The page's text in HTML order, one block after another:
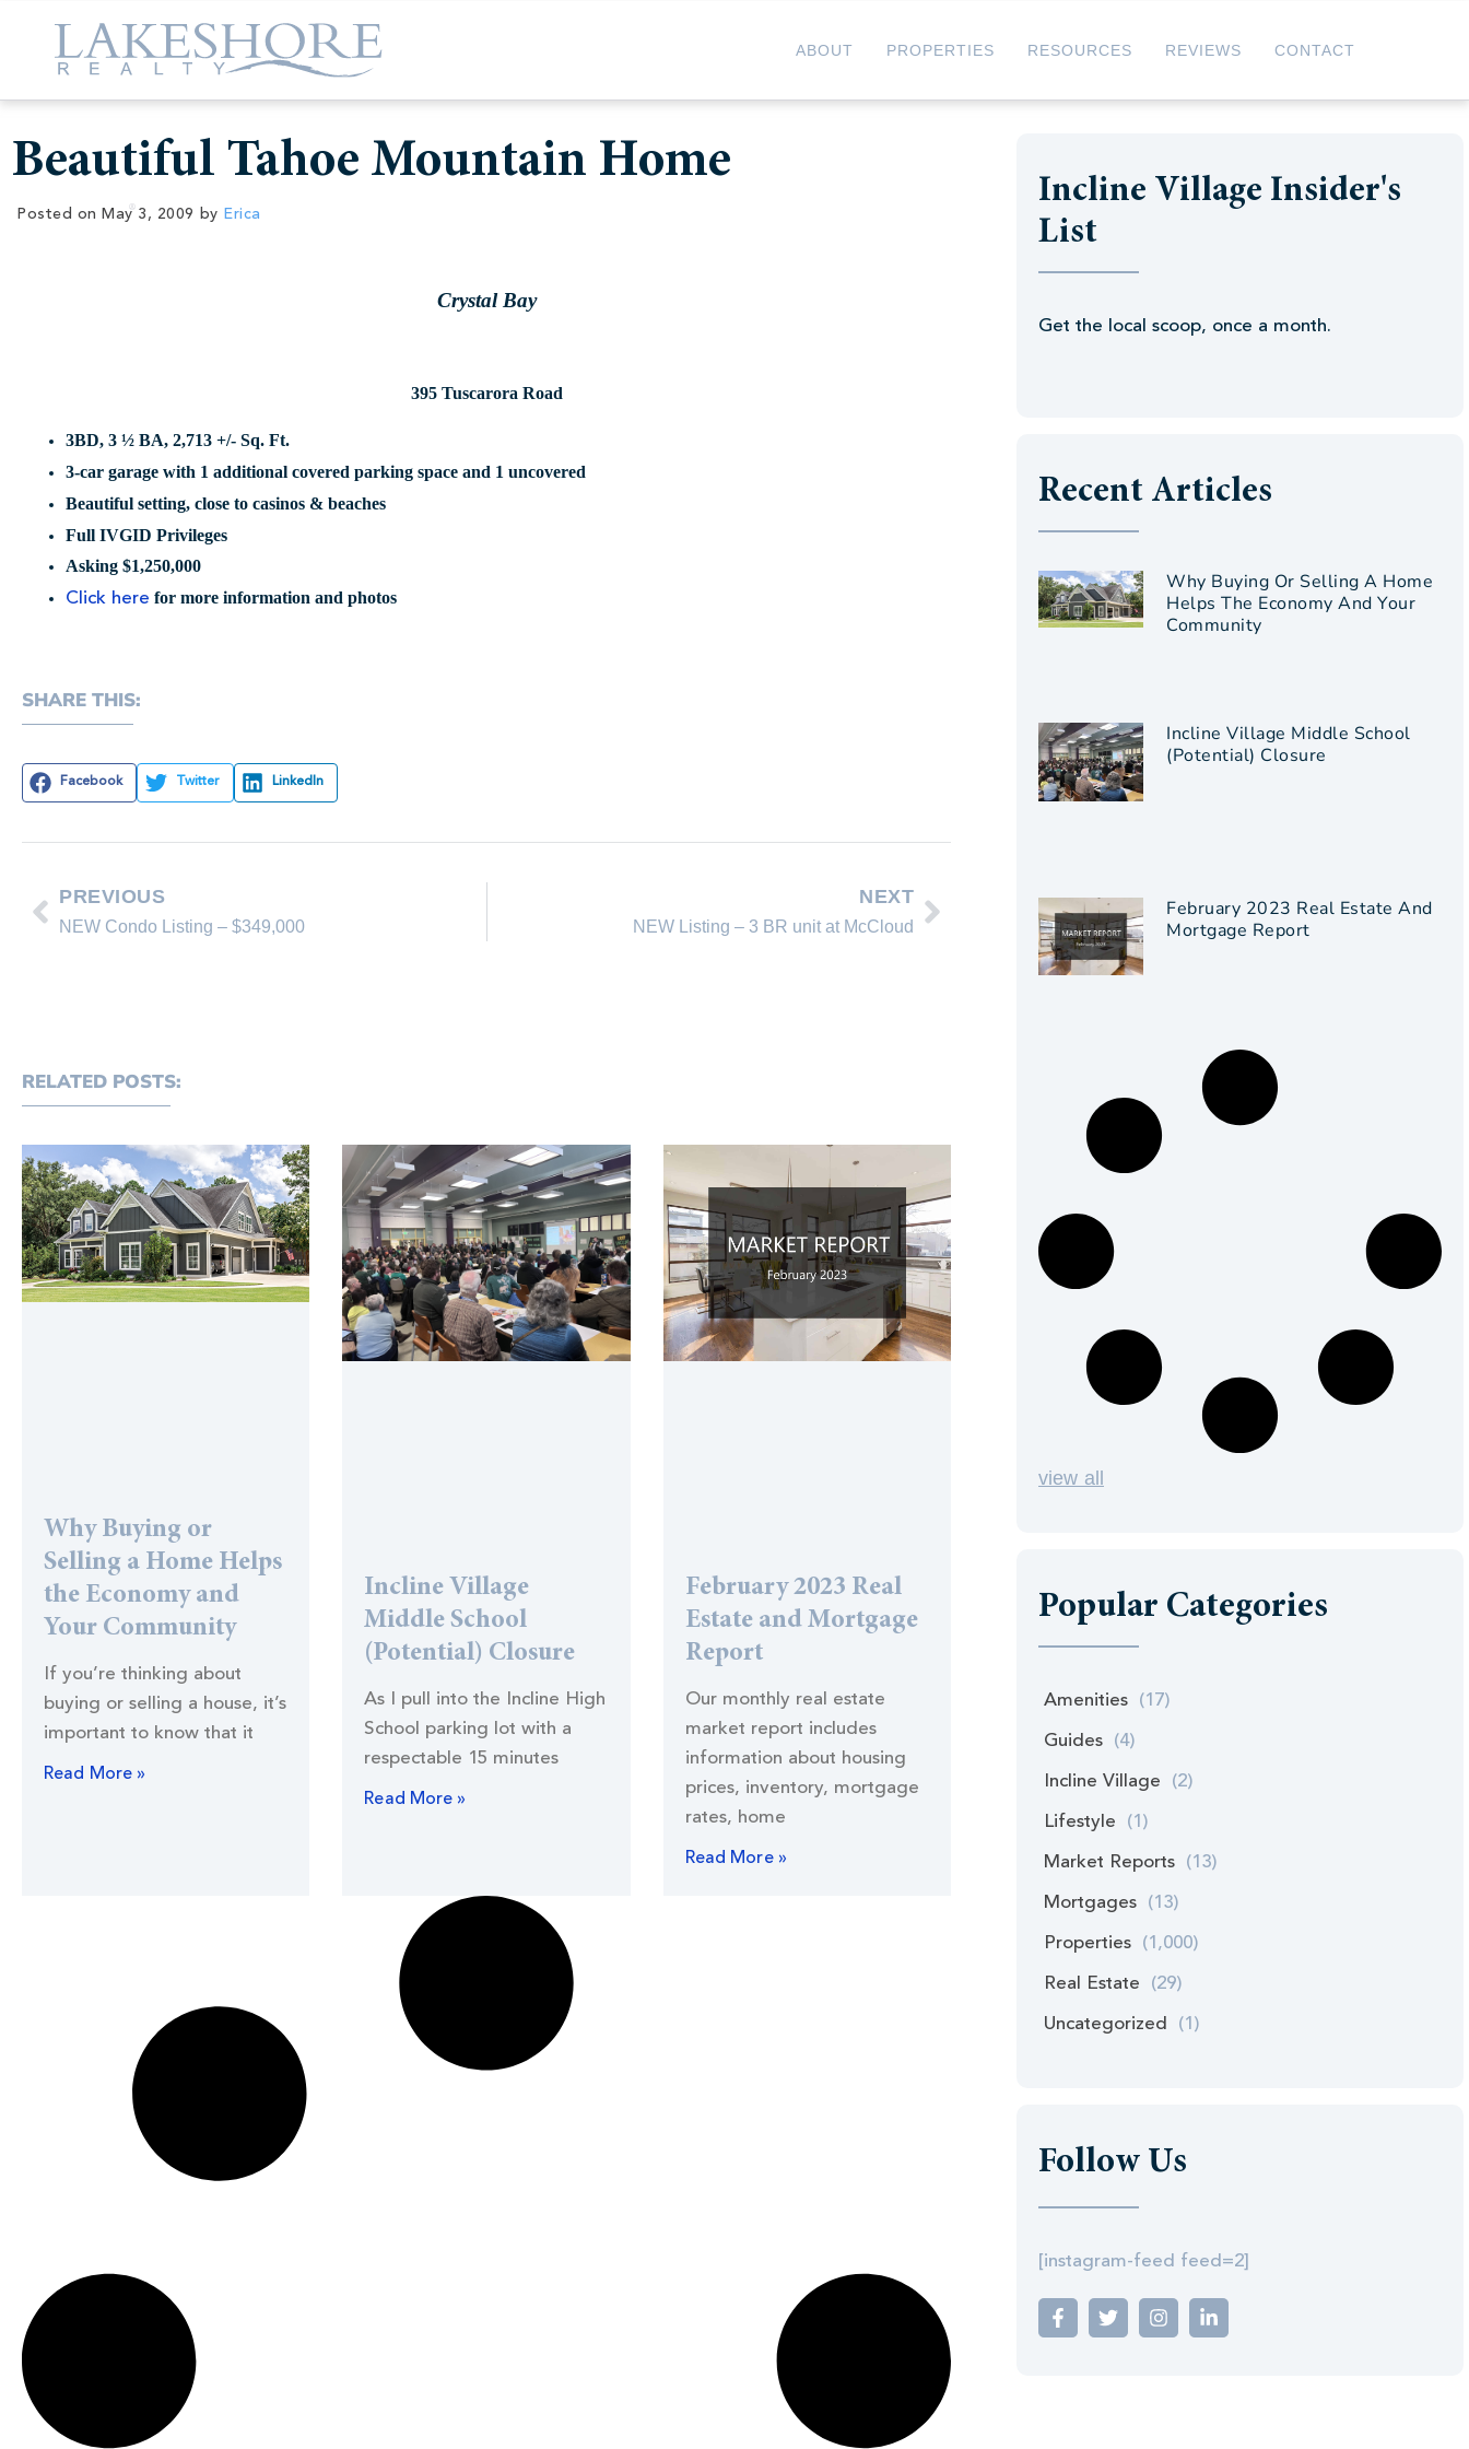
ABOUT PROPERTIES RESOURCES REVIEWS CONTACT
Beautiful Tahoe Mountain Home
Posted on May 3, 2009 by Erica
Crystal Bay
395 Tuscarora Road
3BD, 3 ½ BA, 2,713 +/- Sq. Ft.
3-car garage with 1 additional covered parking space and 1 uncovered
Beautiful setting, close to casinos & beaches
Full IVGID Privileges
Asking $1,250,000
Click here for more information and photos
SHARE THIS:
Facebook Twitter LinkedIn
PREVIOUS
NEW Condo Listing – $349,000
NEXT
NEW Listing – 3 BR unit at McCloud
RELATED POSTS:
Why Buying or
Selling a Home Helps
the Economy and
Your Community
If you’re thinking about
buying or selling a house, it’s
important to know that it
Read More »
Incline Village
Middle School
(Potential) Closure
As I pull into the Incline High
School parking lot with a
respectable 15 minutes
Read More »
February 2023 Real
Estate and Mortgage
Report
Our monthly real estate
market report includes
information about housing
prices, inventory, mortgage
rates, home
Read More »
Incline Village Insider's
List
Get the local scoop, once a month.
Recent Articles
Why Buying Or Selling A Home
Helps The Economy And Your
Community
Incline Village Middle School
(Potential) Closure
February 2023 Real Estate And
Mortgage Report
view all
Popular Categories
Amenities (17)
Guides (4)
Incline Village (2)
Lifestyle (1)
Market Reports (13)
Mortgages (13)
Properties (1,000)
Real Estate (29)
Uncategorized (1)
Follow Us
[instagram-feed feed=2]